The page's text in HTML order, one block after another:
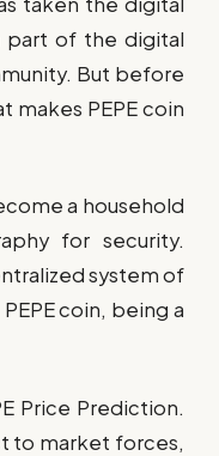
part of the digital
But before
PEPE coin
a household
for security.
system of
coin, being a
Price Prediction.
to market forces,